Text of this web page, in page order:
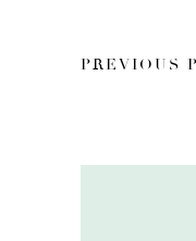
PREVIOUS